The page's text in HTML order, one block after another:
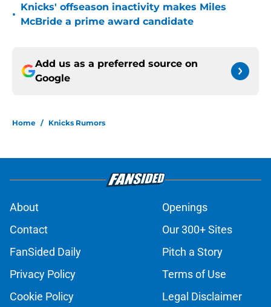
•
Knicks' offseason inactivity makes Miles
McBride a prime award candidate
Add us as a preferred source on
Google
Home / Knicks Rumors
About
Openings
Contact
Our 300+ Sites
FanSided Daily
Pitch a Story
Privacy Policy
Terms of Use
Cookie Policy
Legal Disclaimer